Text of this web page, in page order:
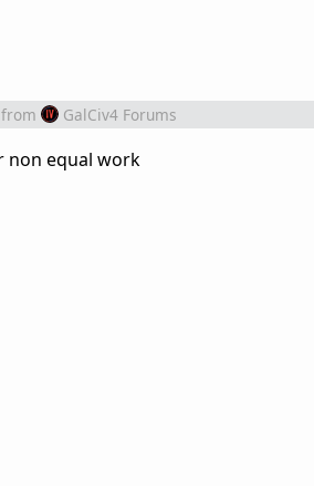
from GalCiv4 Forums
non equal work